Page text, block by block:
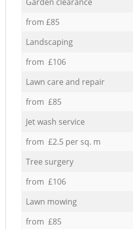
from £85
Landscaping
from £106
Lawn care and repair
from £85
Jet wash service
from £2.5 per sq. m
Tree surgery
from £106
Lawn mowing
from £85